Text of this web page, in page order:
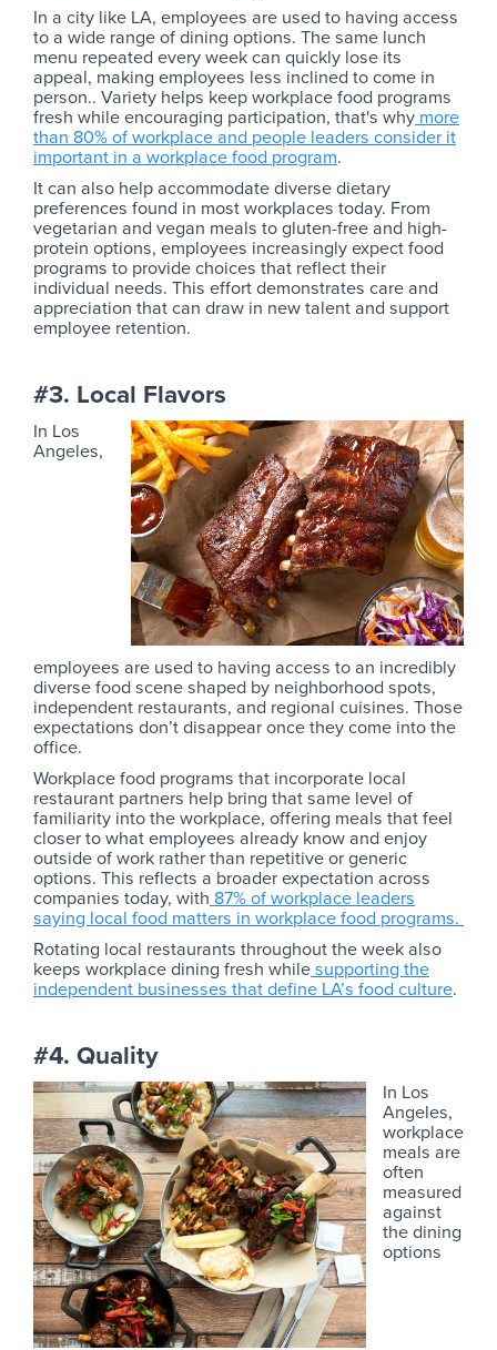
In a city like LA, employees are used to having access
to a wide range of dining options. The same lunch
menu repeated every week can quickly lose its
appeal, making employees less inclined to come in
person.. Variety helps keep workplace food programs
fresh while encouraging participation, that's why more
than 80% of workplace and people leaders consider it
important in a workplace food program.
It can also help accommodate diverse dietary
preferences found in most workplaces today. From
vegetarian and vegan meals to gluten-free and high-
protein options, employees increasingly expect food
programs to provide choices that reflect their
individual needs. This effort demonstrates care and
appreciation that can draw in new talent and support
employee retention.
#3. Local Flavors
In Los
Angeles,
employees are used to having access to an incredibly
diverse food scene shaped by neighborhood spots,
independent restaurants, and regional cuisines. Those
expectations don’t disappear once they come into the
office.
Workplace food programs that incorporate local
restaurant partners help bring that same level of
familiarity into the workplace, offering meals that feel
closer to what employees already know and enjoy
outside of work rather than repetitive or generic
options. This reflects a broader expectation across
companies today, with 87% of workplace leaders
saying local food matters in workplace food programs.
Rotating local restaurants throughout the week also
keeps workplace dining fresh whilesupporting the
independent businesses that define LA’s food culture.
#4. Quality
In Los
Angeles,
workplace
meals are
often
measured
against
the dining
options